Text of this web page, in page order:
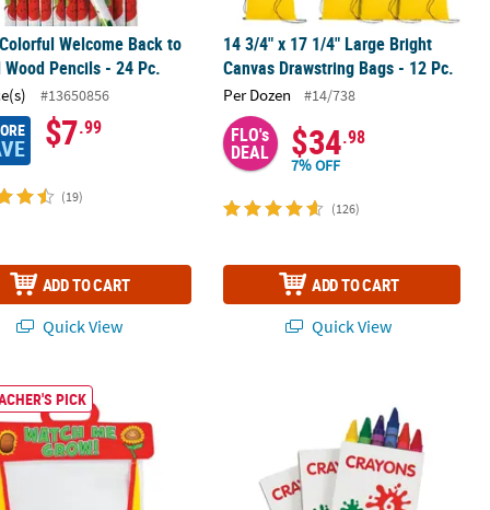
Welcome Back to
Wood Pencils - 24 Pc.
#13650856
$7.99
(19)
ADD TO CART
Quick View
14 3/4" x 17 1/4" Large Bright
Canvas Drawstring Bags - 12 Pc.
Per Dozen #14/738
FLO's
DEAL $34.98
7% OFF
(126)
ADD TO CART
Quick View
Roll - 100 Pc.
9" Clear Vinyl Pocket See-Through Greenhouses - 12 Pc.
PICK